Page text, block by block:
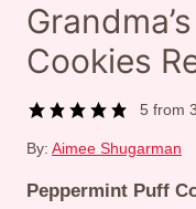
Cookies
5 from3
By: Aimee Shugarman
Peppermint Puff